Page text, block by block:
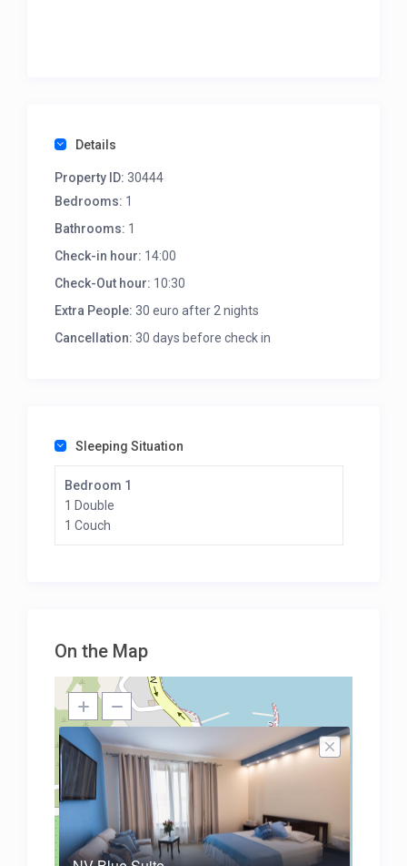
Details
Property ID: 30444
Bedrooms: 1
Bathrooms: 1
Check-in hour: 14:00
Check-Out hour: 10:30
Extra People: 30 euro after 2 nights
Cancellation: 30 days before check in
Sleeping Situation
Bedroom 1
1 Double
1 Couch
On the Map